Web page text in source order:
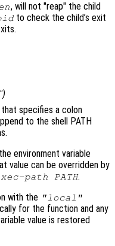
, will not "reap" the child
to check the child’s exit
specifies a colon
to the shell PATH
environment variable
value can be overridden by
path PATH.
with the "local"
for the function and any
value is restored